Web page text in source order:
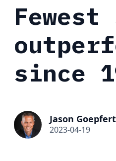
since
Jason Goepfert
2023-04-19